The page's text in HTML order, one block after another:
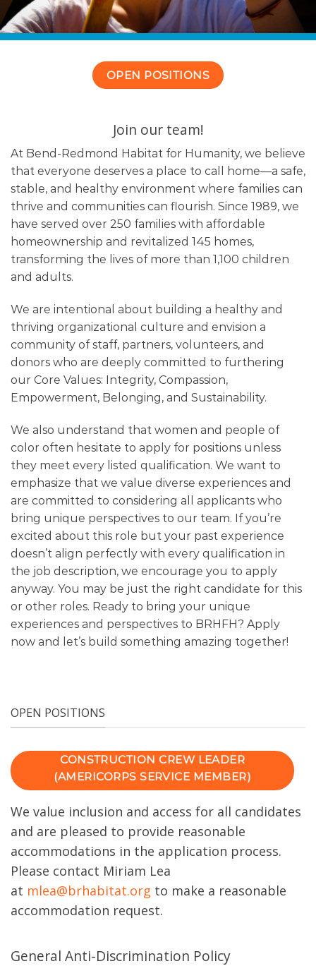
OPEN POSITIONS
Join our team!
At Bend-Redmond Habitat for Humanity, we believe
that everyone deserves a place to call home—a safe,
stable, and healthy environment where families can
thrive and communities can flourish. Since 1989, we
have served over 250 families with affordable
homeownership and revitalized 145 homes,
transforming the lives of more than 1,100 children
and adults.
We are intentional about building a healthy and
thriving organizational culture and envision a
community of staff, partners, volunteers, and
donors who are deeply committed to furthering
our Core Values: Integrity, Compassion,
Empowerment, Belonging, and Sustainability.
We also understand that women and people of
color often hesitate to apply for positions unless
they meet every listed qualification. We want to
emphasize that we value diverse experiences and
are committed to considering all applicants who
bring unique perspectives to our team. If you’re
excited about this role but your past experience
doesn’t align perfectly with every qualification in
the job description, we encourage you to apply
anyway. You may be just the right candidate for this
or other roles. Ready to bring your unique
experiences and perspectives to BRHFH? Apply
now and let’s build something amazing together!
OPEN POSITIONS
CONSTRUCTION CREW LEADER
(AMERICORPS SERVICE MEMBER)
We value inclusion and access for all candidates
and are pleased to provide reasonable
accommodations in the application process.
Please contact Miriam Lea
at mlea@brhabitat.org to make a reasonable
accommodation request.
General Anti-Discrimination Policy